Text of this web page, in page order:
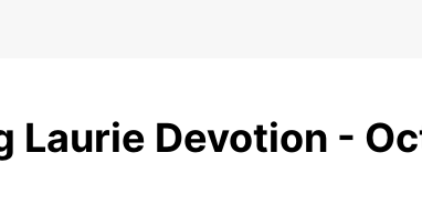
Laurie Devotion -